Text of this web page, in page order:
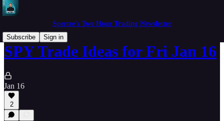
Spectre's Two Hour Trading Newsletter
Subscribe
Sign in
SPY Trade Ideas for Fri Jan 16
Jan 16
2